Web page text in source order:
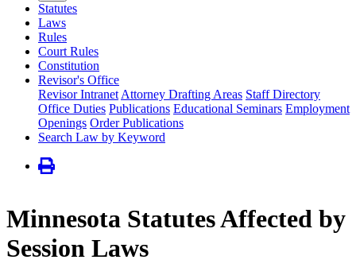
Statutes
Laws
Rules
Court Rules
Constitution
Revisor's Office
Revisor Intranet Attorney Drafting Areas Staff Directory
Office Duties Publications Educational Seminars Employment
Openings Order Publications
Search Law by Keyword
Minnesota Statutes Affected by
Session Laws